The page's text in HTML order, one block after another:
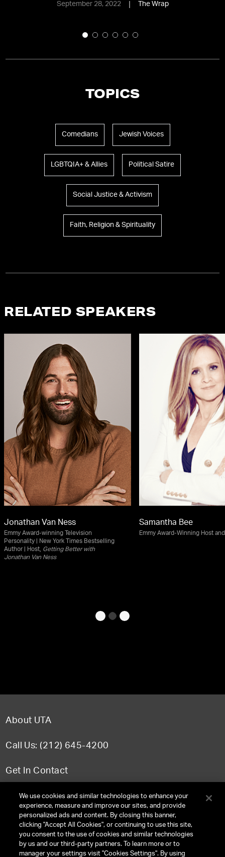
September 28, 2022
The Wrap
TOPICS
Comedians Jewish Voices
LGBTQIA+ & Allies Political Satire
Social Justice & Activism
Faith, Religion & Spirituality
RELATED SPEAKERS
Jonathan Van Ness
Emmy Award-winning Television
Personality | New York Times Bestselling
Author | Host, Getting Better with
Jonathan Van Ness
Samantha Bee
Emmy Award-Winning Host
About UTA
Call Us: (212) 645-4200
Get In Contact
FAQ
TERMS & CONDITIONS
We use cookies and similar technologies to enhance your
experience, measure and improve our sites, and provide
personalized ads and content. By closing this banner,
clicking "Accept All Cookies", or continuing to use this site,
you consent to the use of cookies and similar technologies
by us and our third-party partners. To learn more or to
manager your settings visit "Cookies Settings". By using